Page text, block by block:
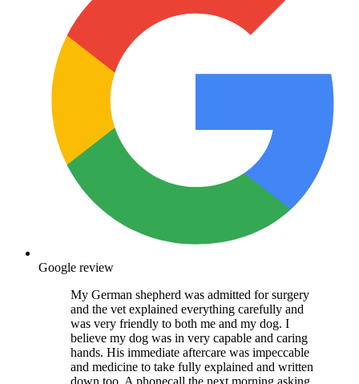
Google review
My German shepherd was admitted for surgery
and the vet explained everything carefully and
was very friendly to both me and my dog. I
believe my dog was in very capable and caring
hands. His immediate aftercare was impeccable
and medicine to take fully explained and written